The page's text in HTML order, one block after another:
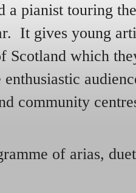
a pianist touring
It gives young
Scotland which
community
of arias,